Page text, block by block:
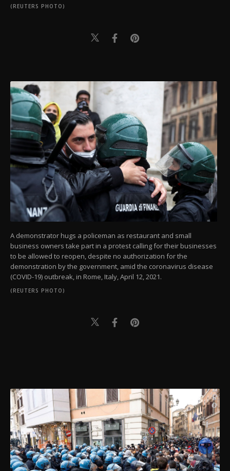
(REUTERS PHOTO)
A demonstrator hugs a policeman as restaurant and small
business owners take part in a protest calling for their businesses
to be allowed to reopen, despite no authorization for the
demonstration by the government, amid the coronavirus disease
(COVID-19) outbreak, in Rome, Italy, April 12, 2021.
(REUTERS PHOTO)